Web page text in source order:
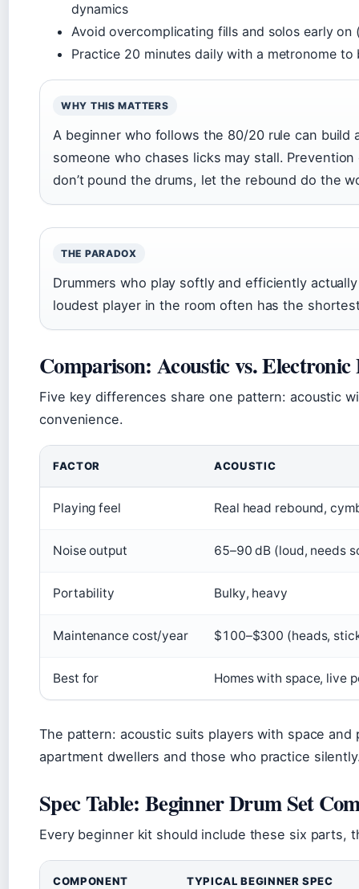
dynamics
Avoid overcomplicating fills and solos early on
Practice 20 minutes daily with a metronome
WHY THIS MATTERS
A beginner who follows the 80/20 rule can build
someone who chases licks may stall.
don’t pound the drums, let the rebound do the
THE PARADOX
Drummers who play softly and efficiently
loudest player in the room often has the
Comparison: Acoustic vs. Electronic
Five key differences share one pattern: acoustic
convenience.
FACTOR ACOUSTIC
Playing feel Real head rebound,
Noise output 65–90 dB (loud, needs
Portability Bulky, heavy
Maintenance cost/year $100–$300 (heads,
Best for Homes with space, live
The pattern: acoustic suits players with space
apartment dwellers and those who practice
Spec Table: Beginner Drum Set
Every beginner kit should include these six parts,
COMPONENT TYPICAL BEGINNER SPEC